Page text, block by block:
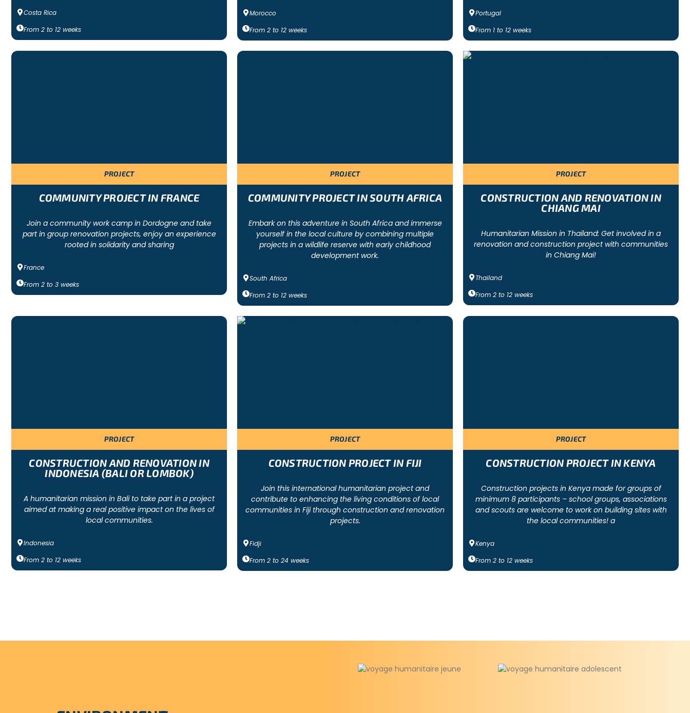
Costa Rica
From 2 to 12 weeks
Morocco
From 2 to 12 weeks
Portugal
From 1 to 12 weeks
PROJECT
COMMUNITY PROJECT IN FRANCE
Join a community work camp in Dordogne and take
part in group renovation projects, enjoy an experience
rooted in solidarity and sharing
France
From 2 to 3 weeks
PROJECT
COMMUNITY PROJECT IN SOUTH AFRICA
Embark on this adventure in South Africa and immerse
yourself in the local culture by combining multiple
projects in a wildlife reserve with early childhood
development work.
South Africa
From 2 to 12 weeks
PROJECT
CONSTRUCTION AND RENOVATION IN
CHIANG MAI
Humanitarian Mission in Thailand: Get involved in a
renovation and construction project with communities
in Chiang Mai!
Thailand
From 2 to 12 weeks
PROJECT
CONSTRUCTION AND RENOVATION IN
INDONESIA (BALI OR LOMBOK)
A humanitarian mission in Bali to take part in a project
aimed at making a real positive impact on the lives of
local communities.
Indonesia
From 2 to 12 weeks
PROJECT
CONSTRUCTION PROJECT IN FIJI
Join this international humanitarian project and
contribute to enhancing the living conditions of local
communities in Fiji through construction and renovation
projects.
Fidji
From 2 to 24 weeks
PROJECT
CONSTRUCTION PROJECT IN KENYA
Construction projects in Kenya made for groups of
minimum 8 participants – school groups, associations
and scouts are welcome to work on building sites with
the local communities! a
Kenya
From 2 to 12 weeks